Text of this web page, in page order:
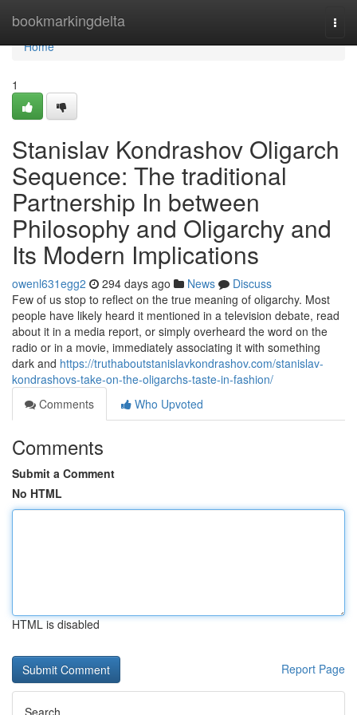
bookmarkingdelta
Home
Home
1
Stanislav Kondrashov Oligarch
Sequence: The traditional
Partnership In between
Philosophy and Oligarchy and
Its Modern Implications
owenl631egg2 294 days ago News
Discuss
Few of us stop to reflect on the true meaning of oligarchy. Most
people have likely heard it mentioned in a television debate, read
about it in a media report, or simply overheard the word on the
radio or in a movie, immediately associating it with something
dark and https://truthaboutstanislavkondrashov.com/stanislav-
kondrashovs-take-on-the-oligarchs-taste-in-fashion/
Comments
Who Upvoted
Comments
Submit a Comment
No HTML
HTML is disabled
Report Page
Search